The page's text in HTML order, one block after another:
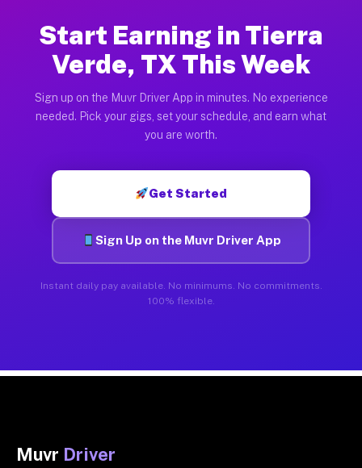
Start Earning in Tierra
Verde, TX This Week
Sign up on the Muvr Driver App in minutes. No experience
needed. Pick your gigs, set your schedule, and earn what
you are worth.
Get Started
Sign Up on the Muvr Driver App
Instant daily pay available. No minimums. No commitments.
100% flexible.
Muvr Driver